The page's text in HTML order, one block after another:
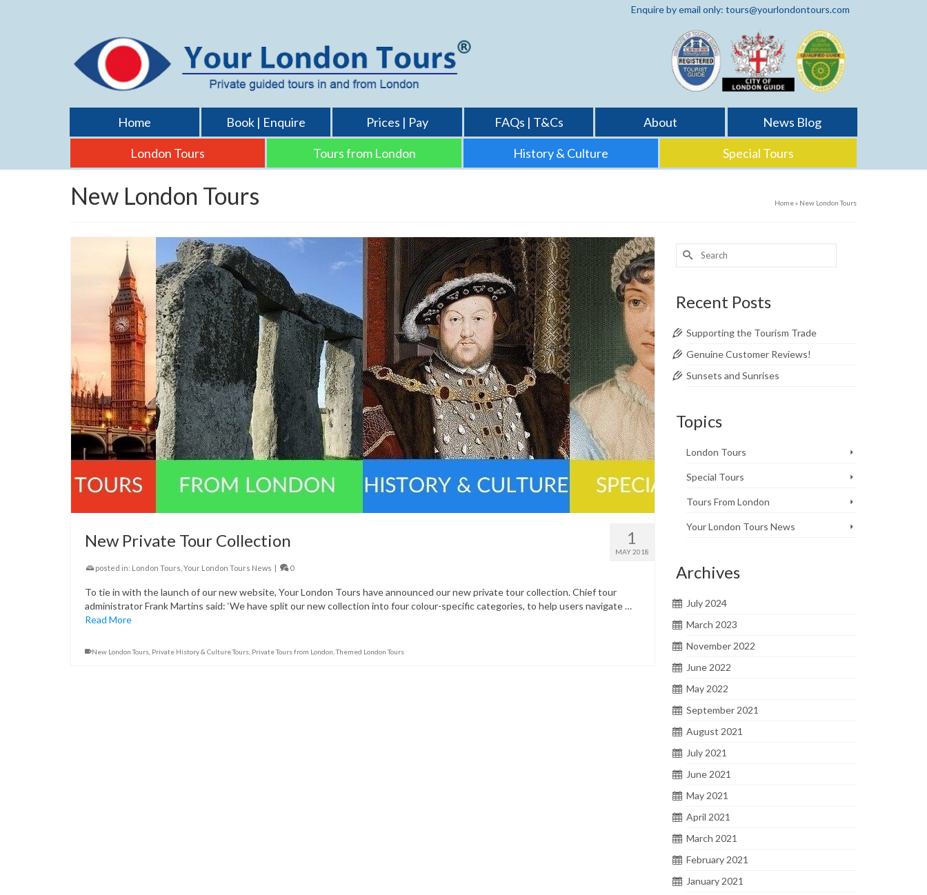
Enquire by email only: tours@yourlondontours.com
Home Book | Enquire Prices | Pay FAQs | T&Cs About News Blog
London Tours Tours from London History & Culture Special Tours
New London Tours Home» New London Tours
1
MAY 2018
New Private Tour Collection
posted in: London Tours Your London Tours News | 0
To tie in with the launch of our new website, Your London Tours have announced our new private tour collection. Chief tour
administrator Frank Martins said: ‘We have split our new collection into four colour-specific categories, to help users navigate …
Read More
New London Tours Private History & Culture Tours Private Tours from London ,Themed London Tours
Search
Recent Posts
Supporting the Tourism Trade
Genuine Customer Reviews!
Sunsets and Sunrises
Topics
London Tours
Special Tours
Tours From London
Your London Tours News
Archives
July 2024
March 2023
November 2022
June 2022
May 2022
September 2021
August 2021
July 2021
June 2021
May 2021
April 2021
March 2021
February 2021
January 2021